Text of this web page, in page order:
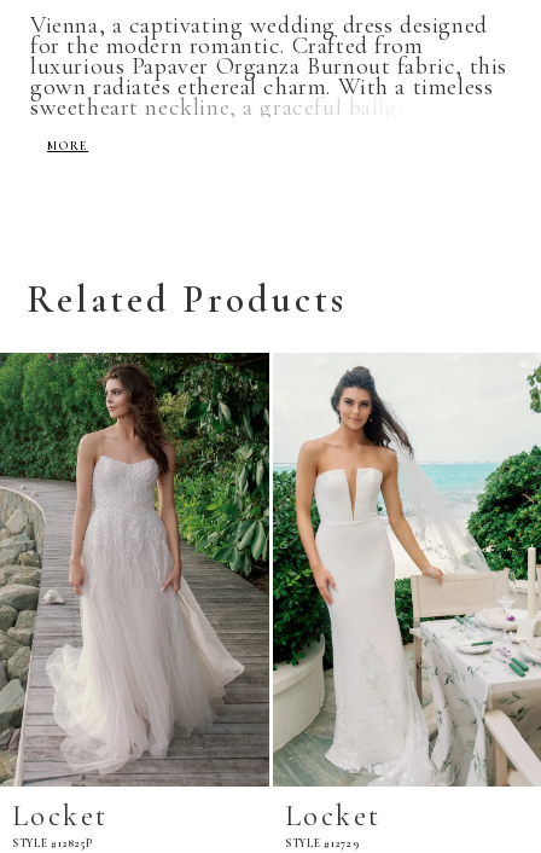
Vienna, a captivating wedding dress designed
for the modern romantic. Crafted from
luxurious Papaver Organza Burnout fabric, this
gown radiates ethereal charm. With a timeless
sweetheart neckline, a graceful ballgown
silhouette, removable long sleeves and pockets.
Vienna offers brides the perfect blend of
MORE
Related Products
Related
Products
Carousel
Skip
to
end
Locket
STYLE #12825P
Locket
STYLE #12729